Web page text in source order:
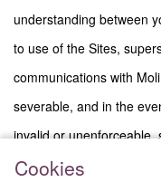
understanding between
to use of the Sites,
communications with
severable, and in the
invalid or unenforceable,
not in any way affect the
Cookies